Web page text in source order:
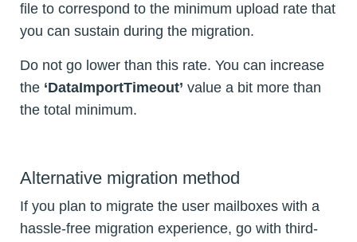
file to correspond to the minimum upload rate that
you can sustain during the migration.
Do not go lower than this rate. You can increase
the ‘DataImportTimeout’ value a bit more than
the total minimum.
Alternative migration method
If you plan to migrate the user mailboxes with a
hassle-free migration experience, go with third-